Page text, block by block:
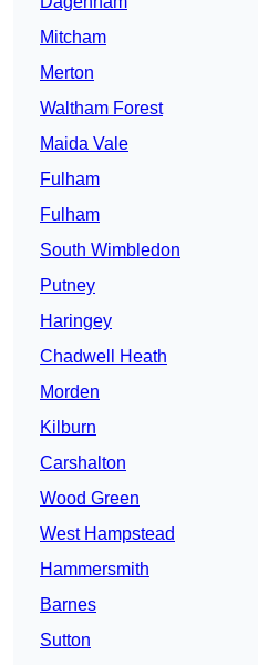
Mitcham
Merton
Waltham Forest
Maida Vale
Fulham
Fulham
South Wimbledon
Putney
Haringey
Chadwell Heath
Morden
Kilburn
Carshalton
Wood Green
West Hampstead
Hammersmith
Barnes
Sutton